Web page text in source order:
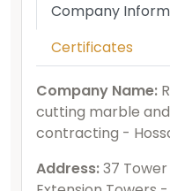
Company
Certificates
Company Name:
cutting marble
contracting -
Address:37